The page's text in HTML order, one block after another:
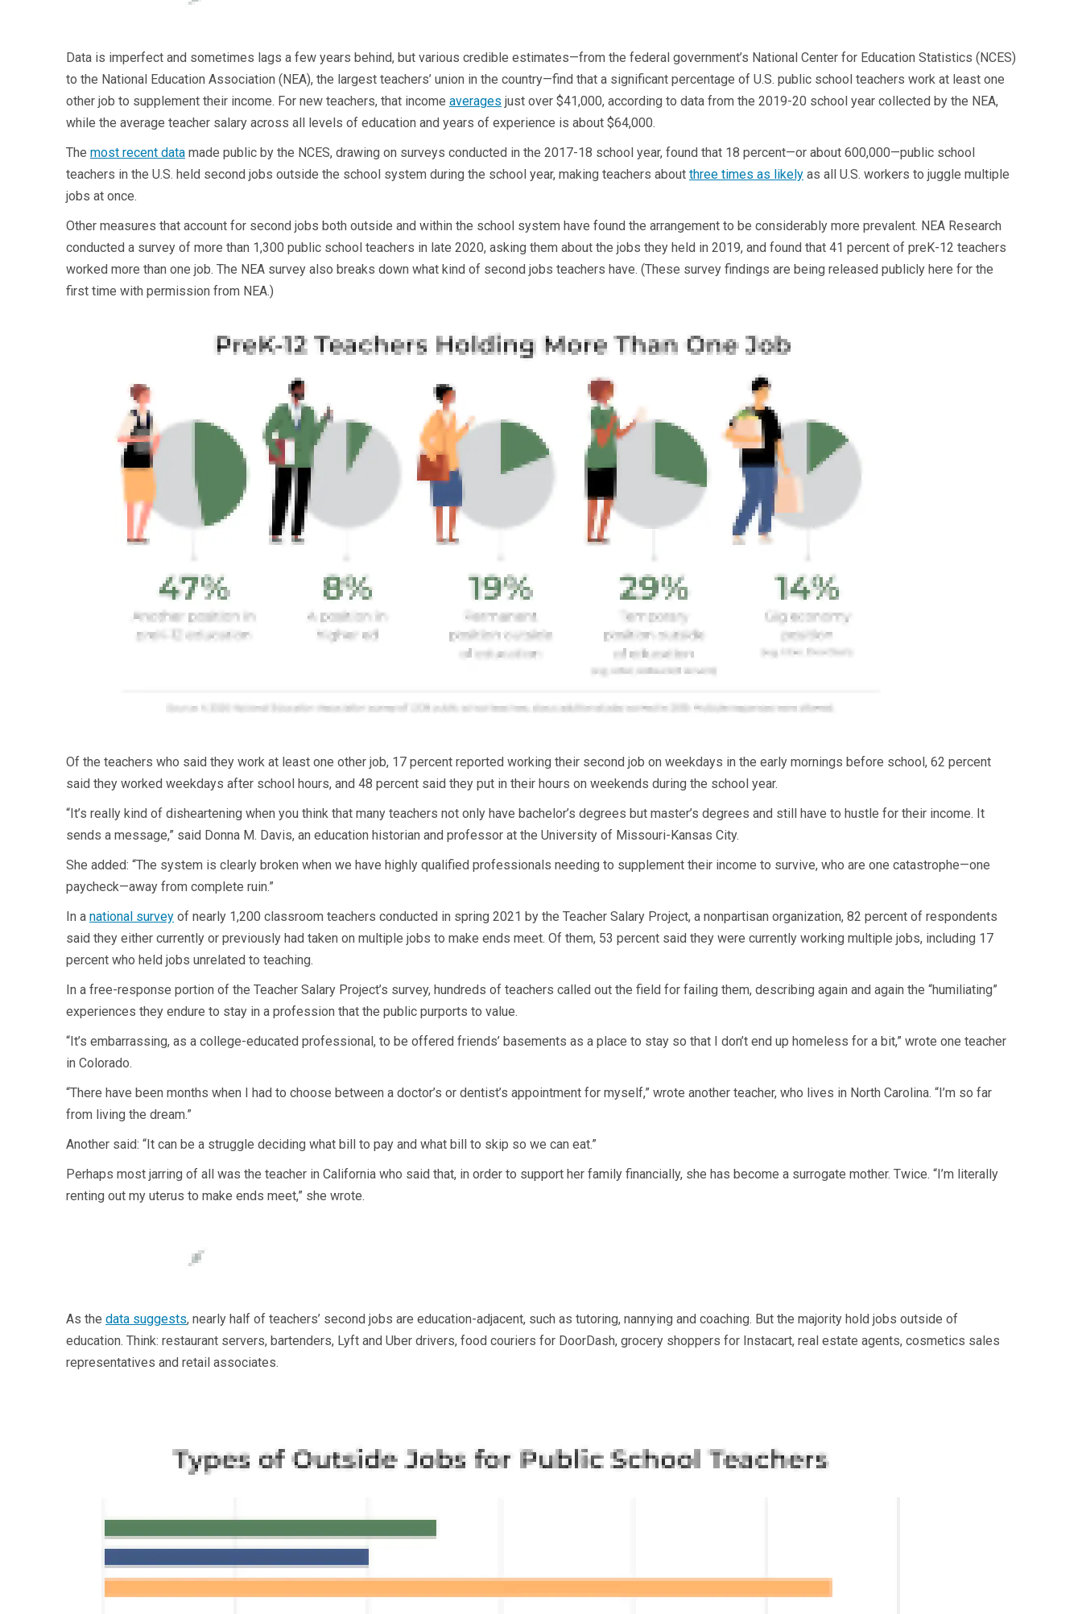
Data is imperfect and sometimes lags a few years behind, but various credible estimates—from the federal government’s National Center for Education Statistics (NCES)
to the National Education Association (NEA), the largest teachers’ union in the country—find that a significant percentage of U.S. public school teachers work at least one
other job to supplement their income. For new teachers, that income averages just over $41,000, according to data from the 2019-20 school year collected by the NEA,
while the average teacher salary across all levels of education and years of experience is about $64,000.
The most recent data made public by the NCES, drawing on surveys conducted in the 2017-18 school year, found that 18 percent—or about 600,000—public school
teachers in the U.S. held second jobs outside the school system during the school year, making teachers about three times as likely as all U.S. workers to juggle multiple
jobs at once.
Other measures that account for second jobs both outside and within the school system have found the arrangement to be considerably more prevalent. NEA Research
conducted a survey of more than 1,300 public school teachers in late 2020, asking them about the jobs they held in 2019, and found that 41 percent of preK-12 teachers
worked more than one job. The NEA survey also breaks down what kind of second jobs teachers have. (These survey findings are being released publicly here for the
first time with permission from NEA.)
Of the teachers who said they work at least one other job, 17 percent reported working their second job on weekdays in the early mornings before school, 62 percent
said they worked weekdays after school hours, and 48 percent said they put in their hours on weekends during the school year.
“It’s really kind of disheartening when you think that many teachers not only have bachelor’s degrees but master’s degrees and still have to hustle for their income. It
sends a message,” said Donna M. Davis, an education historian and professor at the University of Missouri-Kansas City.
She added: “The system is clearly broken when we have highly qualified professionals needing to supplement their income to survive, who are one catastrophe—one
paycheck—away from complete ruin.”
In a national survey of nearly 1,200 classroom teachers conducted in spring 2021 by the Teacher Salary Project, a nonpartisan organization, 82 percent of respondents
said they either currently or previously had taken on multiple jobs to make ends meet. Of them, 53 percent said they were currently working multiple jobs, including 17
percent who held jobs unrelated to teaching.
In a free-response portion of the Teacher Salary Project’s survey, hundreds of teachers called out the field for failing them, describing again and again the “humiliating”
experiences they endure to stay in a profession that the public purports to value.
“It’s embarrassing, as a college-educated professional, to be offered friends’ basements as a place to stay so that I don’t end up homeless for a bit,” wrote one teacher
in Colorado.
“There have been months when I had to choose between a doctor’s or dentist’s appointment for myself,” wrote another teacher, who lives in North Carolina. “I’m so far
from living the dream.”
Another said: “It can be a struggle deciding what bill to pay and what bill to skip so we can eat.”
Perhaps most jarring of all was the teacher in California who said that, in order to support her family financially, she has become a surrogate mother. Twice. “I’m literally
renting out my uterus to make ends meet,” she wrote.
As the data suggests, nearly half of teachers’ second jobs are education-adjacent, such as tutoring, nannying and coaching. But the majority hold jobs outside of
education. Think: restaurant servers, bartenders, Lyft and Uber drivers, food couriers for DoorDash, grocery shoppers for Instacart, real estate agents, cosmetics sales
representatives and retail associates.